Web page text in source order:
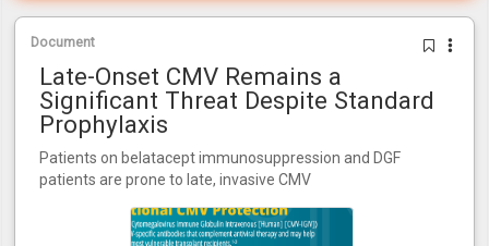
Document
Late-Onset CMV Remains a
Significant Threat Despite Standard
Prophylaxis
Patients on belatacept immunosuppression and DGF
patients are prone to late, invasive CMV